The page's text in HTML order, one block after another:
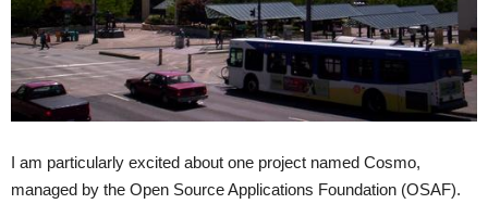
I am particularly excited about one project named Cosmo,
managed by the Open Source Applications Foundation (OSAF).